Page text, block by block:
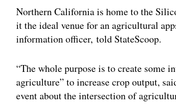
Northern California is home to the
it the ideal venue for an agricultural
information officer, told StateScoop.
“The whole purpose is to create some
agriculture” to increase crop output,
event about the intersection of